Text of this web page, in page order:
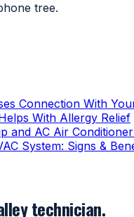
tree.
Connection With
With Allergy Relief
and AC Air
System: Signs &
technician.